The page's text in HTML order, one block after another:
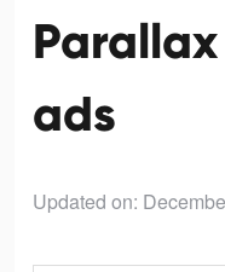
ads
Updated on: